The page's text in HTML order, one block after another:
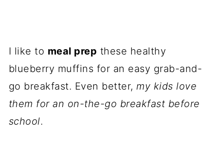
I like to meal prep these healthy
blueberry muffins for an easy grab-and-
go breakfast. Even better, my kids love
them for an on-the-go breakfast before
school.